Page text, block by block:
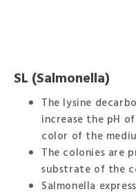
SL (Salmonella)
The lysine
increase the pH
color of the
The colonies are
substrate of the
Salmonella